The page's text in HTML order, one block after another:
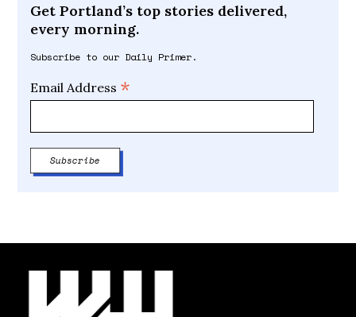
Get Portland’s top stories delivered,
every morning.
Subscribe to our Daily Primer.
Email Address *